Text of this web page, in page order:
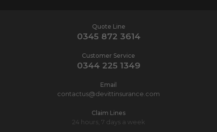
Quote Line
0345 872 3614
Customer Service
0344 225 1349
Email
contactus@devittinsurance.com
Claim Lines
24 hours, 7 days a week